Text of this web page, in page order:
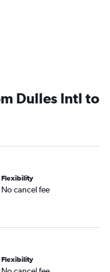
Dulles Intl to
Flexibility
No cancel fee
Flexibility